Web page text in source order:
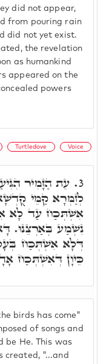
did not appear,
from pouring rain
did not yet exist.
the revelation
as humankind
appeared on the
powers
Turtledove Voice
birds has come"
of songs and
be He. This was
created, "...and
3. עֵת הַזָּמִיר
לְזַמְּרָא קַמֵּי
אִשְׁתְּכַח עַד לָא
נִשְׁמַע בְּאַרְצֵנוּ.
דְּלָא אִשְׁתְּכַח
כֵּיוָן דְּאִשְׁתְּכַח